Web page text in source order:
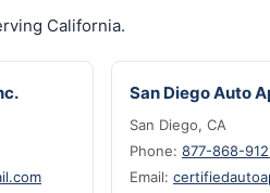
California.
San Diego Auto
San Diego, CA
Phone: 877-868-
Email: